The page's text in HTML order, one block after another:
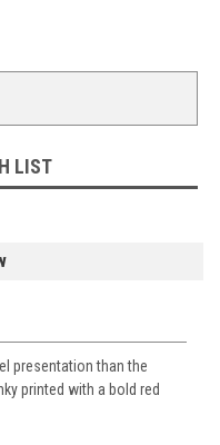
LIST
presentation than the
printed with a bold red